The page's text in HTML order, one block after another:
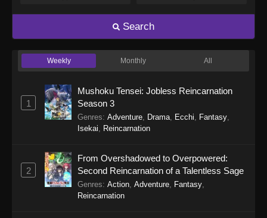
Search
Weekly Monthly All
1
Mushoku Tensei: Jobless Reincarnation
Season 3
Genres: Adventure Drama Ecchi Fantasy
Isekai
Reincarnation
2
From Overshadowed to Overpowered:
Second Reincarnation of a Talentless Sage
Genres: Action Adventure Fantasy
Reincarnation